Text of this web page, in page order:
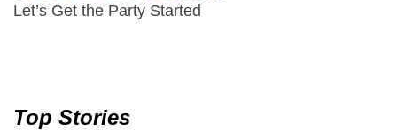
Let’s Get the Party Started
Top Stories